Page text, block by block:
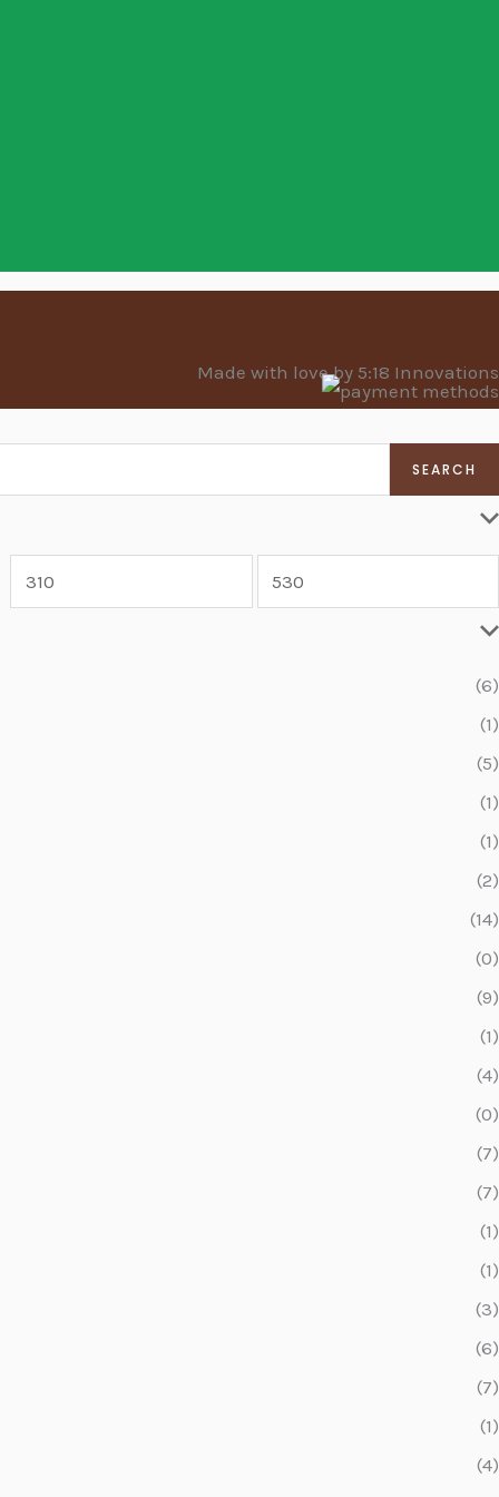
Made with love by 5:18 Innovations
SEARCH
(6)
(1)
(5)
(1)
(1)
(2)
(14)
(0)
(9)
(1)
(4)
(0)
(7)
(7)
(1)
(1)
(3)
(6)
(7)
(1)
(4)